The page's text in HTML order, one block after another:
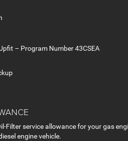
– Program Number 43CSEA
Filter service allowance for your gas
engine vehicle.